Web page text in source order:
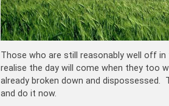
Those who are still reasonably well off in
realise the day will come when they too
already broken down and
and do it now.